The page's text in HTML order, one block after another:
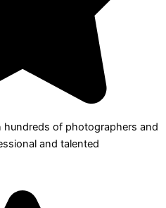
hundreds of photographers and
and talented